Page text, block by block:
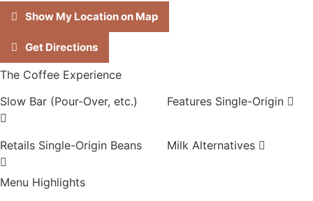
Show My Location on Map
Get Directions
The Coffee Experience
Slow Bar (Pour-Over, etc.)
Features Single-Origin
Retails Single-Origin Beans Milk Alternatives
Menu Highlights